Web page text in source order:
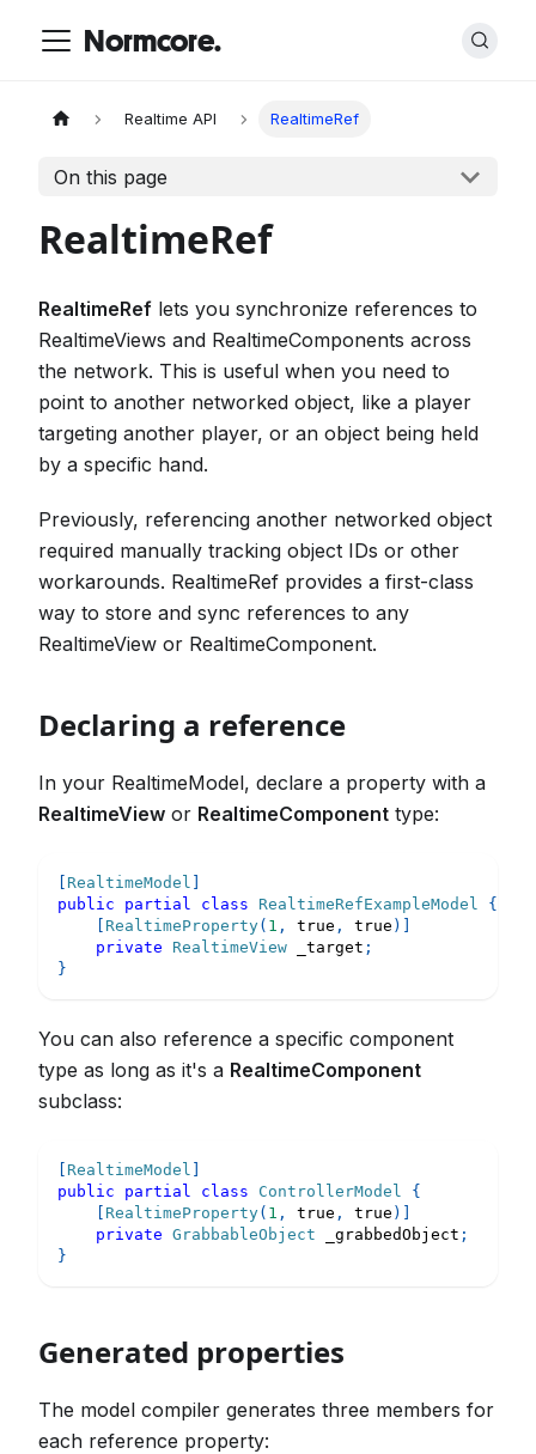
Normcore.
Realtime API RealtimeRef
On this page
RealtimeRef
RealtimeRef lets you synchronize references to
RealtimeViews and RealtimeComponents across
the network. This is useful when you need to
point to another networked object, like a player
targeting another player, or an object being held
by a specific hand.
Previously, referencing another networked object
required manually tracking object IDs or other
workarounds. RealtimeRef provides a first-class
way to store and sync references to any
RealtimeView or RealtimeComponent.
Declaring a reference
In your RealtimeModel, declare a property with a
RealtimeView or RealtimeComponent type:
RealtimeModel
public
partial class RealtimeRefExampleModel
{
RealtimeProperty( 1 , true , true )
private
RealtimeView _target ;
}
You can also reference a specific component
type as long as it's a RealtimeComponent
subclass:
RealtimeModel
public
partial class ControllerModel
{
RealtimeProperty( 1 , true , true )
private GrabbableObject _grabbedObject ;
}
Generated properties
The model compiler generates three members for
each reference property: